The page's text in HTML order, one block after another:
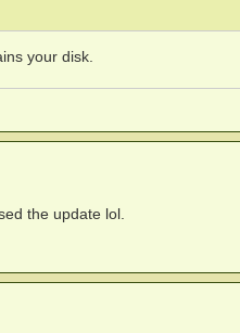
your disk.
the update lol.